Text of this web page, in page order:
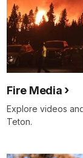
Fire Media
Explore videos
Teton.